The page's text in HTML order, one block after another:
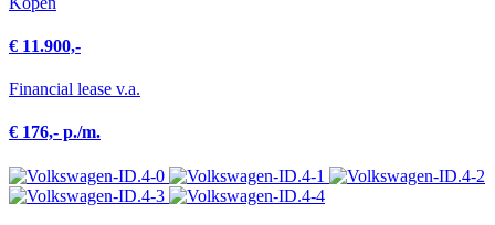
€ 11.900,-
Financial lease v.a.
€ 176,- p./m.